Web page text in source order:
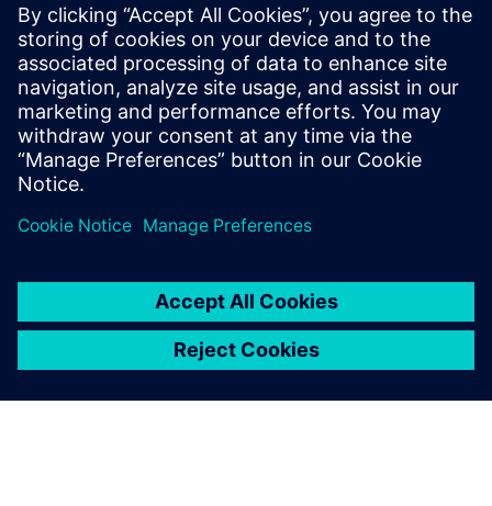
for free
Try a free Insights Hub
instance and see how easy it is
to connect assets and to start
collecting data. Then,
experience the powerful
defining decisions.